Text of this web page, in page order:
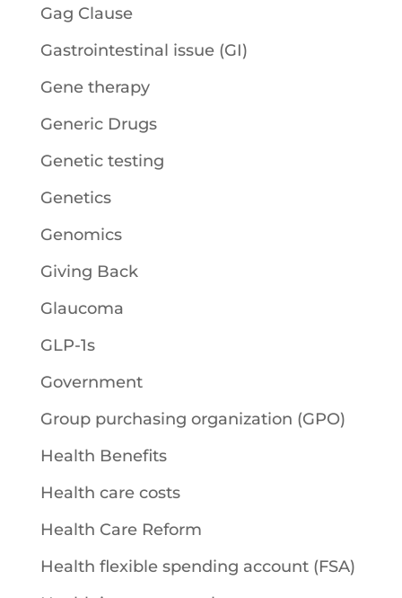
Gag Clause
Gastrointestinal issue (GI)
Gene therapy
Generic Drugs
Genetic testing
Genetics
Genomics
Giving Back
Glaucoma
GLP-1s
Government
Group purchasing organization (GPO)
Health Benefits
Health care costs
Health Care Reform
Health flexible spending account (FSA)